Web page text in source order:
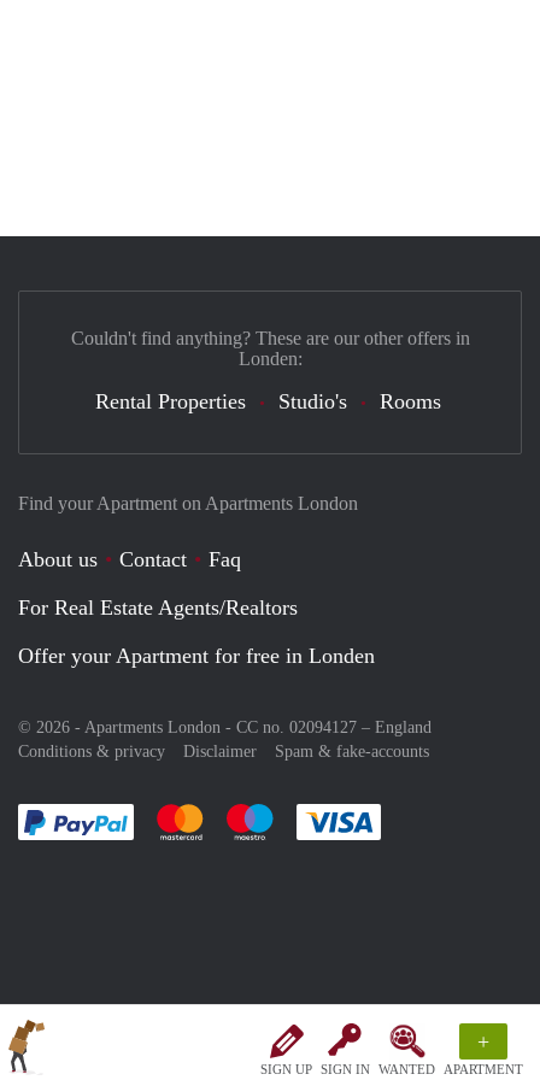
SIGN UP SIGN IN WANTED
+
APARTMENT
Find your Apartment on Apartments London
About us Contact
Faq
For Real Estate Agents/Realtors
Offer your Apartment for free in Londen
© 2026 - Apartments London - CC no. 02094127 – England
Conditions & privacy
Disclaimer Spam & fake-accounts
Pay easily with :payment method
Pay easily with :payment method
Pay easily with :payment method
Couldn't find anything? These are our other offers in
Londen:
Rental Properties Studio's Rooms